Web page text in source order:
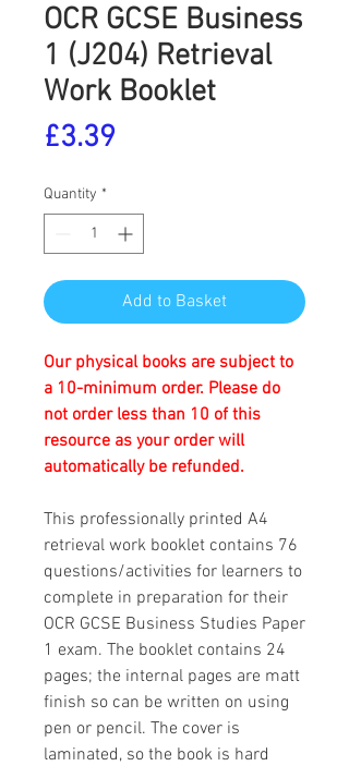
OCR GCSE Business
1 (J204) Retrieval
Work Booklet
£3.39Price
Quantity *
Add to Basket
Our physical books are subject to
a 10-minimum order. Please do
not order less than 10 of this
resource as your order will
automatically be refunded.
This professionally printed A4
retrieval work booklet contains 76
questions/activities for learners to
complete in preparation for their
OCR GCSE Business Studies Paper
1 exam. The booklet contains 24
pages; the internal pages are matt
finish so can be written on using
pen or pencil. The cover is
laminated, so the book is hard